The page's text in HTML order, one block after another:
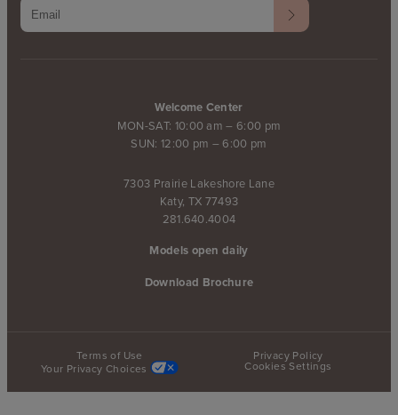
Welcome Center
MON-SAT: 10:00 am – 6:00 pm
SUN: 12:00 pm – 6:00 pm
7303 Prairie Lakeshore Lane
Katy, TX 77493
281.640.4004
Models open daily
Download Brochure
Terms of Use
Privacy Policy
Your Privacy Choices
Cookies Settings